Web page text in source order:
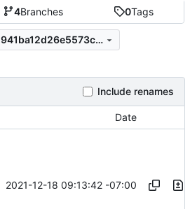
4Branches 0Tags
23cf6abacdd0c3861941ba12d26e5573c754ffb9
Include renames
Date
2021-12-18 09:13:42 -07:00